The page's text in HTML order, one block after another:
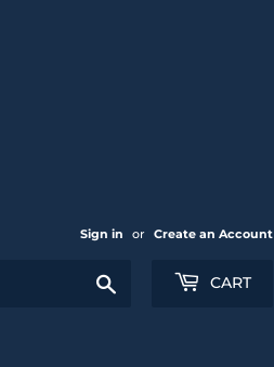
Sign in or Create an Account
CART